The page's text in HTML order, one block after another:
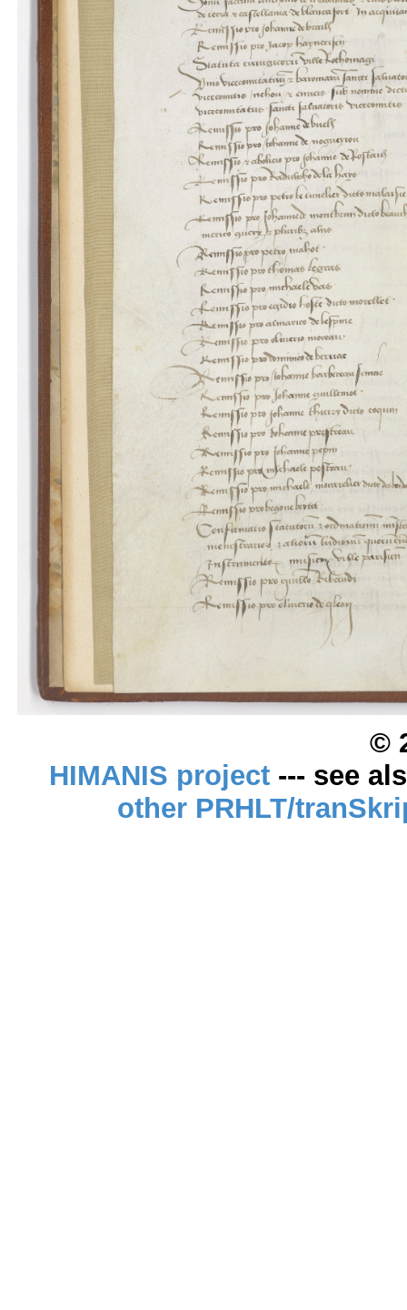
©
HIMANIS project --- see
other PRHLT/